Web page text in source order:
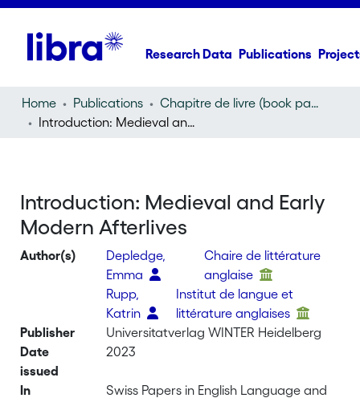
Research Data Publications
Home Publications
Chapitre de livre (book part)
Introduction: Medieval and Early Modern Afterlives
Introduction: Medieval and Early
Modern Afterlives
Author(s)
Depledge,
Emma
Chaire de littérature
anglaise
Rupp,
Katrin
Institut de langue et
littérature anglaises
Publisher
Universitatverlag WINTER Heidelberg
Date
issued
2023
In
Swiss Papers in English Language and